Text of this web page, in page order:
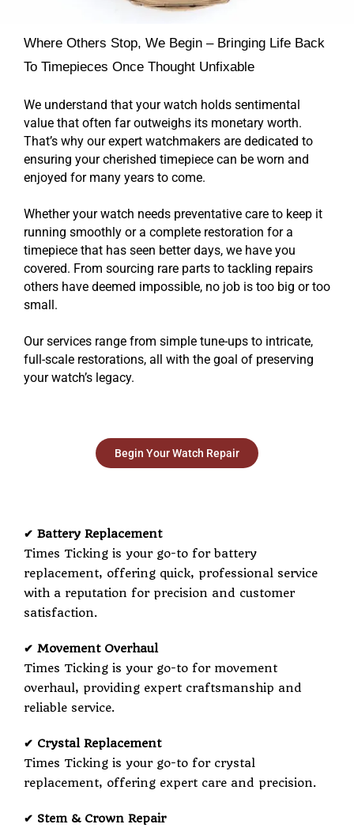
Where Others Stop, We Begin – Bringing Life Back
To Timepieces Once Thought Unfixable
We understand that your watch holds sentimental
value that often far outweighs its monetary worth.
That’s why our expert watchmakers are dedicated to
ensuring your cherished timepiece can be worn and
enjoyed for many years to come.
Whether your watch needs preventative care to keep it
running smoothly or a complete restoration for a
timepiece that has seen better days, we have you
covered. From sourcing rare parts to tackling repairs
others have deemed impossible, no job is too big or too
small.
Our services range from simple tune-ups to intricate,
full-scale restorations, all with the goal of preserving
your watch’s legacy.
Begin Your Watch Repair
✔ Battery Replacement
Times Ticking is your go-to for battery
replacement, offering quick, professional service
with a reputation for precision and customer
satisfaction.
✔ Movement Overhaul
Times Ticking is your go-to for movement
overhaul, providing expert craftsmanship and
reliable service.
✔ Crystal Replacement
Times Ticking is your go-to for crystal
replacement, offering expert care and precision.
✔ Stem & Crown Repair